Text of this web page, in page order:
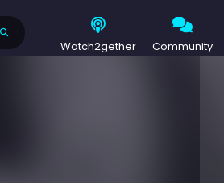
Watch2gether Community